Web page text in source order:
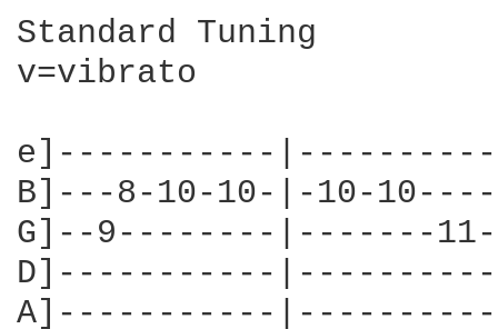
Standard Tuning
v=vibrato
e]-----------
B]---8-10-10-|-10-
G]--9--------|-------
D]-----------
A]-----------